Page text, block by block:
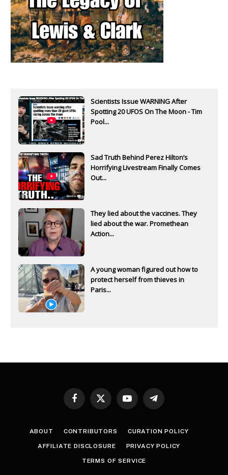
Scientists Issue WARNING After
Spotting 20 UFOS On The Moon - Tim
Pool...
Sad Truth Behind Perez Hilton’s
Horrifying Livestream Finally Comes
Out...
They lied about the vaccines. They
lied about the war. Promethean
Action...
A young woman figured out how to
protect herself from thieves in
Paris...
Facebook
X
YouTubeTelegram
ABOUT CONTRIBUTORS CURATION POLICY
AFFILIATE DISCLOSURE PRIVACY POLICY
TERMS OF SERVICE